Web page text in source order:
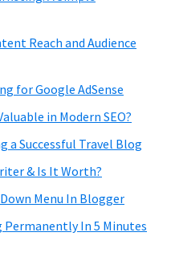
Reach and Audience
for Google AdSense
in Modern SEO?
a Successful Travel Blog
& Is It Worth?
Menu In Blogger
Permanently In 5 Minutes